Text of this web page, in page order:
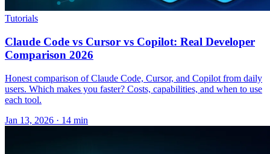
Tutorials
Claude Code vs Cursor vs Copilot: Real Developer
Comparison 2026
Honest comparison of Claude Code, Cursor, and Copilot from daily
users. Which makes you faster? Costs, capabilities, and when to use
each tool.
Jan 13, 2026 · 14 min